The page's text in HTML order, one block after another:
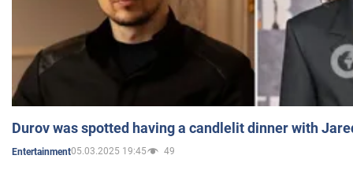
Durov was spotted having a candlelit dinner with
Entertainment05.03.2025 19:45 49